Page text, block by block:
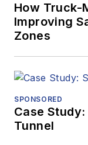
How Truck-
Improving
Zones
SPONSORED
Case
Tunnel